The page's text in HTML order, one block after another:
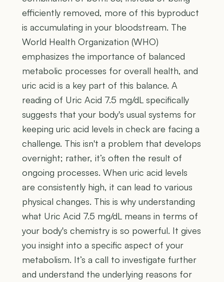
efficiently removed, more of this byproduct
is accumulating in your bloodstream. The
World Health Organization (WHO)
emphasizes the importance of balanced
metabolic processes for overall health, and
uric acid is a key part of this balance. A
reading of Uric Acid 7.5 mg/dL specifically
suggests that your body's usual systems for
keeping uric acid levels in check are facing a
challenge. This isn't a problem that develops
overnight; rather, it’s often the result of
ongoing processes. When uric acid levels
are consistently high, it can lead to various
physical changes. This is why understanding
what Uric Acid 7.5 mg/dL means in terms of
your body's chemistry is so powerful. It gives
you insight into a specific aspect of your
metabolism. It’s a call to investigate further
and understand the underlying reasons for